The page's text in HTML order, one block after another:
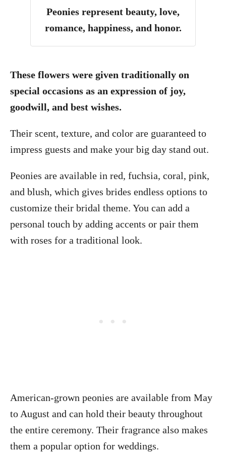
Peonies represent beauty, love,
romance, happiness, and honor.
These flowers were given traditionally on
special occasions as an expression of joy,
goodwill, and best wishes.
Their scent, texture, and color are guaranteed to
impress guests and make your big day stand out.
Peonies are available in red, fuchsia, coral, pink,
and blush, which gives brides endless options to
customize their bridal theme. You can add a
personal touch by adding accents or pair them
with roses for a traditional look.
American-grown peonies are available from May
to August and can hold their beauty throughout
the entire ceremony. Their fragrance also makes
them a popular option for weddings.